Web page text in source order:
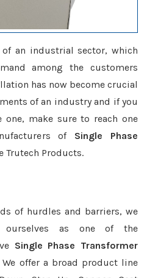
an industrial sector, which
among the customers
has now become crucial
of an industry and if you
make sure to reach one
of Single Phase
Trutech Products.
of hurdles and barriers, we
ourselves as one of the
Single Phase Transformer
We offer a broad product line